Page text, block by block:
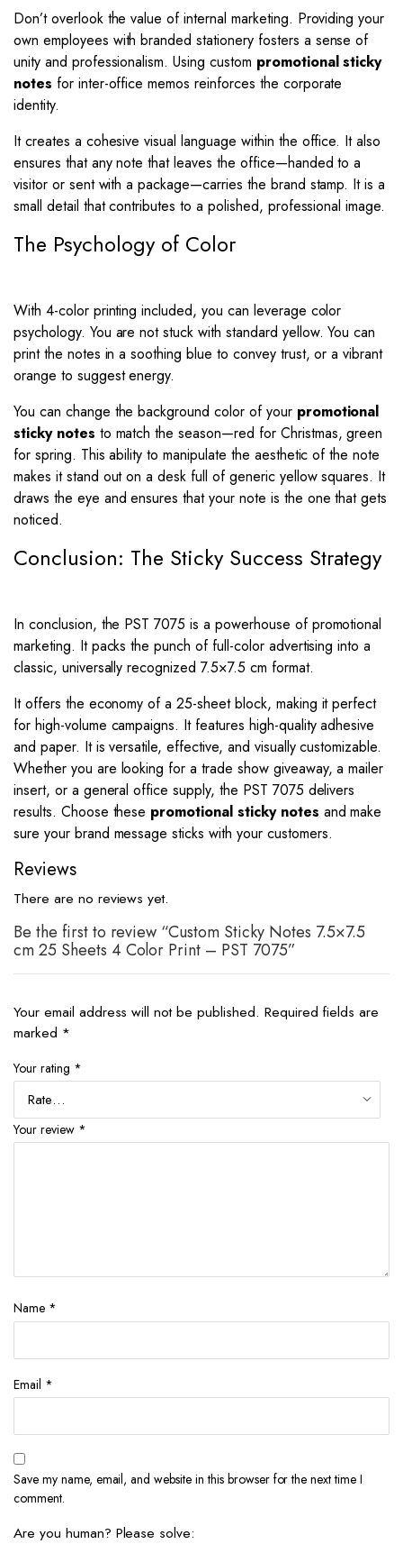
Don’t overlook the value of internal marketing. Providing your
own employees with branded stationery fosters a sense of
unity and professionalism. Using custom promotional sticky
notes for inter-office memos reinforces the corporate
identity.
It creates a cohesive visual language within the office. It also
ensures that any note that leaves the office—handed to a
visitor or sent with a package—carries the brand stamp. It is a
small detail that contributes to a polished, professional image.
The Psychology of Color
With 4-color printing included, you can leverage color
psychology. You are not stuck with standard yellow. You can
print the notes in a soothing blue to convey trust, or a vibrant
orange to suggest energy.
You can change the background color of your promotional
sticky notes to match the season—red for Christmas, green
for spring. This ability to manipulate the aesthetic of the note
makes it stand out on a desk full of generic yellow squares. It
draws the eye and ensures that your note is the one that gets
noticed.
Conclusion: The Sticky Success Strategy
In conclusion, the PST 7075 is a powerhouse of promotional
marketing. It packs the punch of full-color advertising into a
classic, universally recognized 7.5×7.5 cm format.
It offers the economy of a 25-sheet block, making it perfect
for high-volume campaigns. It features high-quality adhesive
and paper. It is versatile, effective, and visually customizable.
Whether you are looking for a trade show giveaway, a mailer
insert, or a general office supply, the PST 7075 delivers
results. Choose these promotional sticky notes and make
sure your brand message sticks with your customers.
Reviews
There are no reviews yet.
Be the first to review “Custom Sticky Notes 7.5×7.5
cm 25 Sheets 4 Color Print – PST 7075”
Your email address will not be published. Required fields are
marked *
Your rating *
Your review *
Name *
Email *
Save my name, email, and website in this browser for the next time I
comment.
Are you human? Please solve: